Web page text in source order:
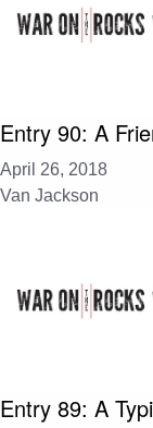
Entry 90: A
April 26, 2018
Van Jackson
Entry 89: A